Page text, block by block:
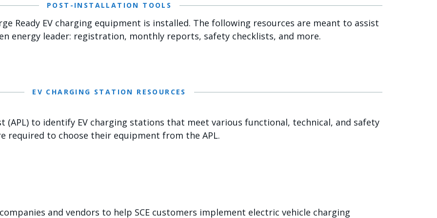
POST-INSTALLATION TOOLS
Ready EV charging equipment is installed. The following resources are meant to assist
energy leader: registration, monthly reports, safety checklists, and more.
EV CHARGING STATION RESOURCES
(APL) to identify EV charging stations that meet various functional, technical, and safety
required to choose their equipment from the APL.
and vendors to help SCE customers implement electric vehicle charging